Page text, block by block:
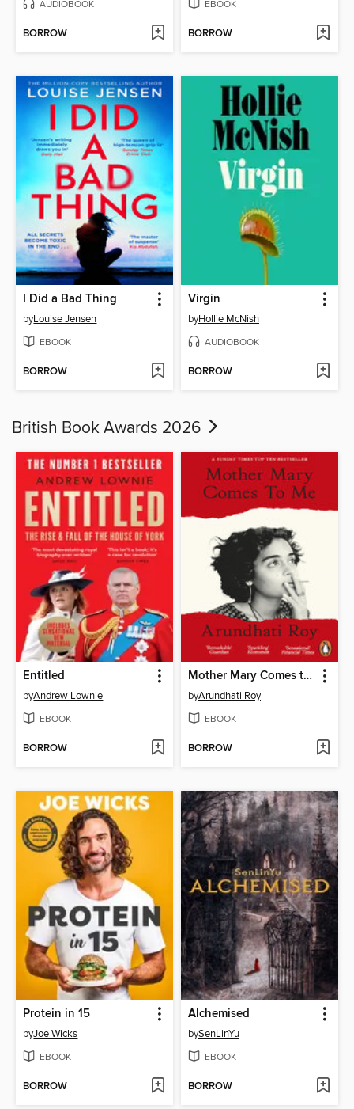
AUDIOBOOK
BORROW
EBOOK
BORROW
I Did a Bad Thing
byLouise Jensen
EBOOK
BORROW
Virgin
byHollie McNish
AUDIOBOOK
BORROW
British Book Awards 2026
Entitled
byAndrew Lownie
EBOOK
BORROW
Mother Mary Comes to Me
byArundhati Roy
EBOOK
BORROW
Protein in 15
byJoe Wicks
EBOOK
BORROW
Alchemised
bySenLinYu
EBOOK
BORROW